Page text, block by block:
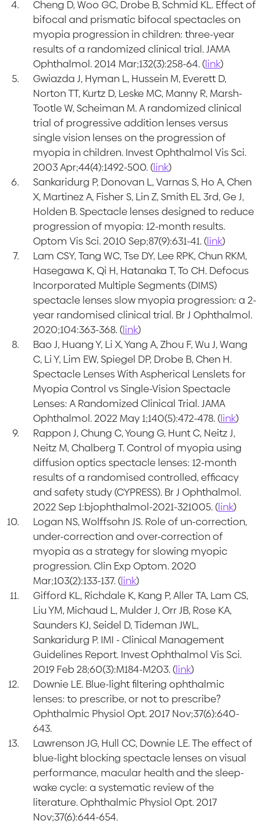
Cheng D, Woo GC, Drobe B, Schmid KL. Effect of
bifocal and prismatic bifocal spectacles on
myopia progression in children: three-year
results of a randomized clinical trial. JAMA
Ophthalmol. 2014 Mar;132(3):258-64. (link)
Gwiazda J, Hyman L, Hussein M, Everett D,
Norton TT, Kurtz D, Leske MC, Manny R, Marsh-
Tootle W, Scheiman M. A randomized clinical
trial of progressive addition lenses versus
single vision lenses on the progression of
myopia in children. Invest Ophthalmol Vis Sci.
2003 Apr;44(4):1492-500. (link)
Sankaridurg P, Donovan L, Varnas S, Ho A, Chen
X, Martinez A, Fisher S, Lin Z, Smith EL 3rd, Ge J,
Holden B. Spectacle lenses designed to reduce
progression of myopia: 12-month results.
Optom Vis Sci. 2010 Sep;87(9):631-41. (link)
Lam CSY, Tang WC, Tse DY, Lee RPK, Chun RKM,
Hasegawa K, Qi H, Hatanaka T, To CH. Defocus
Incorporated Multiple Segments (DIMS)
spectacle lenses slow myopia progression: a 2-
year randomised clinical trial. Br J Ophthalmol.
2020;104:363-368. (link)
Bao J, Huang Y, Li X, Yang A, Zhou F, Wu J, Wang
C, Li Y, Lim EW, Spiegel DP, Drobe B, Chen H.
Spectacle Lenses With Aspherical Lenslets for
Myopia Control vs Single-Vision Spectacle
Lenses: A Randomized Clinical Trial. JAMA
Ophthalmol. 2022 May 1;140(5):472-478. (link)
Rappon J, Chung C, Young G, Hunt C, Neitz J,
Neitz M, Chalberg T. Control of myopia using
diffusion optics spectacle lenses: 12-month
results of a randomised controlled, efficacy
and safety study (CYPRESS). Br J Ophthalmol.
2022 Sep 1:bjophthalmol-2021-321005. (link)
Logan NS, Wolffsohn JS. Role of un-correction,
under-correction and over-correction of
myopia as a strategy for slowing myopic
progression. Clin Exp Optom. 2020
Mar;103(2):133-137. (link)
Gifford KL, Richdale K, Kang P, Aller TA, Lam CS,
Liu YM, Michaud L, Mulder J, Orr JB, Rose KA,
Saunders KJ, Seidel D, Tideman JWL,
Sankaridurg P. IMI - Clinical Management
Guidelines Report. Invest Ophthalmol Vis Sci.
2019 Feb 28;60(3):M184-M203. (link)
Downie LE. Blue-light filtering ophthalmic
lenses: to prescribe, or not to prescribe?
Ophthalmic Physiol Opt. 2017 Nov;37(6):640-
643.
Lawrenson JG, Hull CC, Downie LE. The effect of
blue-light blocking spectacle lenses on visual
performance, macular health and the sleep-
wake cycle: a systematic review of the
literature. Ophthalmic Physiol Opt. 2017
Nov;37(6):644-654.